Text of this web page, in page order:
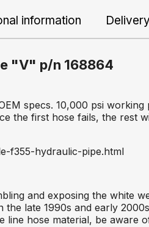
information Delivery
"V" p/n 168864
specs. 10,000 psi
the first hose fails, the rest
f355-hydraulic-pipe.html
and exposing the white
late 1990s and early
hose material, be aware